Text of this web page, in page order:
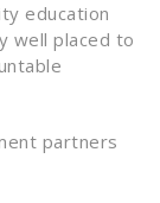
education
well placed to
partners